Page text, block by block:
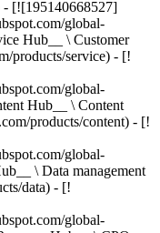
- [![195140668527]
global-
Hub__ \ Customer
products/service) - [!
global-
Hub__ \ Content
products/content) - [!
global-
\ Data management
data) - [!
global-